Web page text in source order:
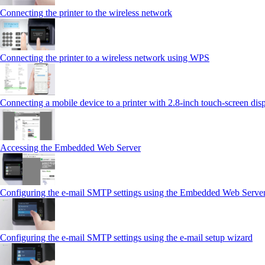
Connecting the printer to the wireless network
Connecting the printer to a wireless network using WPS
Connecting a mobile device to a printer with 2.8‑inch touch‑screen
Accessing the Embedded Web Server
Configuring the e-mail SMTP settings using the Embedded Web
Configuring the e-mail SMTP settings using the e‑mail setup wizard